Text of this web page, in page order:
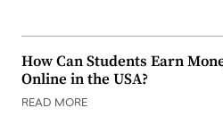
How Can Students Earn
Online in the USA?
READ MORE